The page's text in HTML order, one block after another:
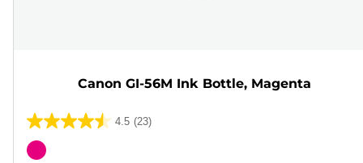
Canon GI-56M Ink Bottle, Magenta
4.5 (23)
4.5
out
Color